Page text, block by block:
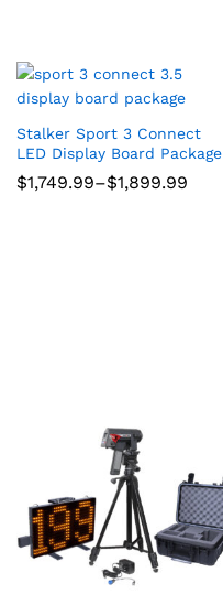
Stalker Sport 3 Connect
LED Display Board Package
$1,749.99–$1,899.99
Price
range: